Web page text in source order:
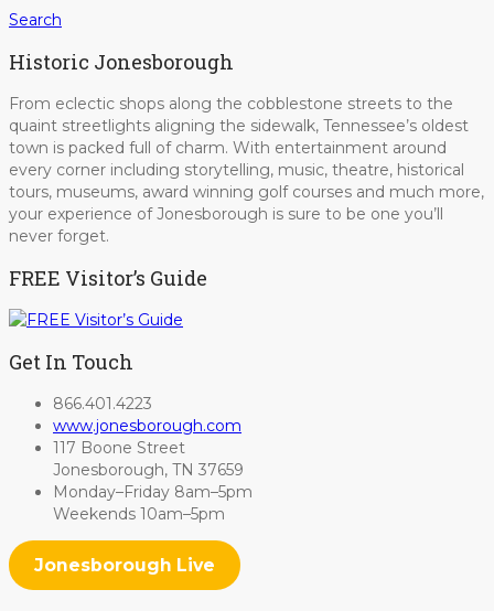
Search
Historic Jonesborough
From eclectic shops along the cobblestone streets to the
quaint streetlights aligning the sidewalk, Tennessee’s oldest
town is packed full of charm. With entertainment around
every corner including storytelling, music, theatre, historical
tours, museums, award winning golf courses and much more,
your experience of Jonesborough is sure to be one you’ll
never forget.
FREE Visitor’s Guide
Get In Touch
866.401.4223
www.jonesborough.com
117 Boone Street
Jonesborough, TN 37659
Monday–Friday 8am–5pm
Weekends 10am–5pm
Jonesborough Live